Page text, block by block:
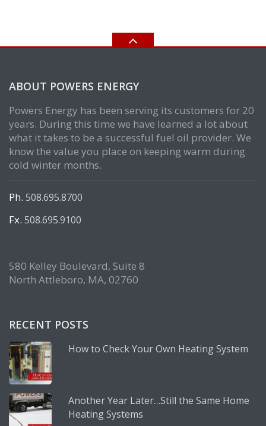
ABOUT POWERS ENERGY
Powers Energy has been serving its customers for 20
years. During this time we have learned a lot about
what it takes to be a successful fuel oil provider. We
know the value you place on keeping warm during
cold winter months.
Ph. 508.695.8700
Fx. 508.695.9100
580 Kelley Boulevard, Suite 8
North Attleboro, MA, 02760
RECENT POSTS
How to Check Your Own Heating System
Another Year Later…Still the Same Home
Heating Systems